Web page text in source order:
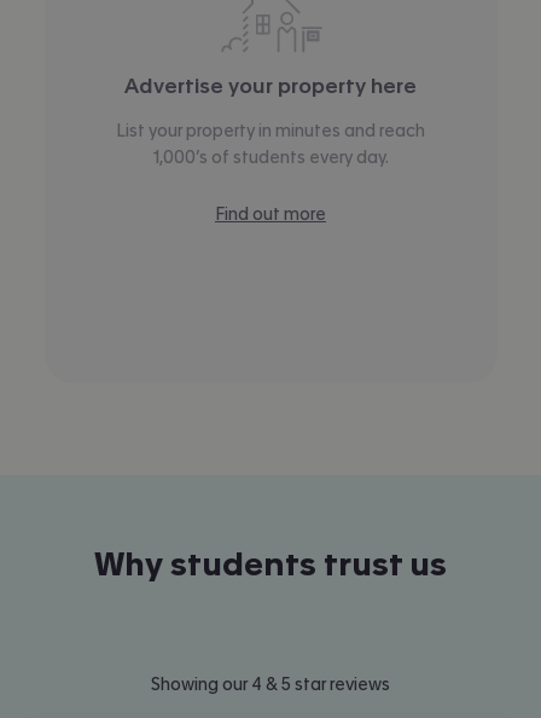
Advertise your property here
List your property in minutes and reach
1,000’s of students every day.
Find out more
Why students trust us
Showing our 4 & 5 star reviews